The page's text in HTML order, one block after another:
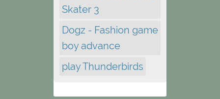
Skater 3
Dogz - Fashion game
boy advance
play Thunderbirds